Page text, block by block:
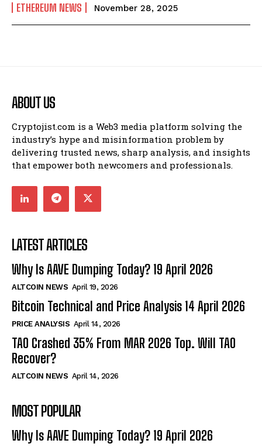
ETHEREUM NEWS November 28, 2025
ABOUT US
Cryptojist.com is a Web3 media platform solving the
industry’s hype and misinformation problem by
delivering trusted news, sharp analysis, and insights
that empower both newcomers and professionals.
LATEST ARTICLES
Why Is AAVE Dumping Today? 19 April 2026
ALTCOIN NEWS April 19, 2026
Bitcoin Technical and Price Analysis 14 April 2026
PRICE ANALYSIS April 14, 2026
TAO Crashed 35% From MAR 2026 Top. Will TAO
Recover?
ALTCOIN NEWS April 14, 2026
MOST POPULAR
Why Is AAVE Dumping Today? 19 April 2026